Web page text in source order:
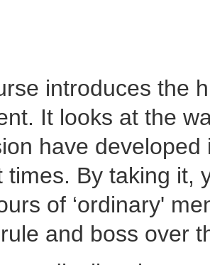
introduces the
It looks at the
have
times. By taking it,
of ‘ordinary'
and boss over